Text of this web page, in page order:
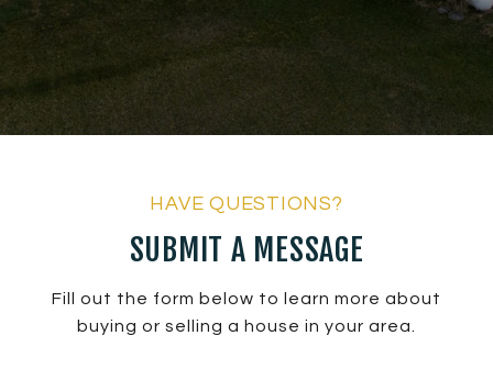
SUBMIT A MESSAGE
Fill out the form below to learn more about
buying or selling a house in your area.